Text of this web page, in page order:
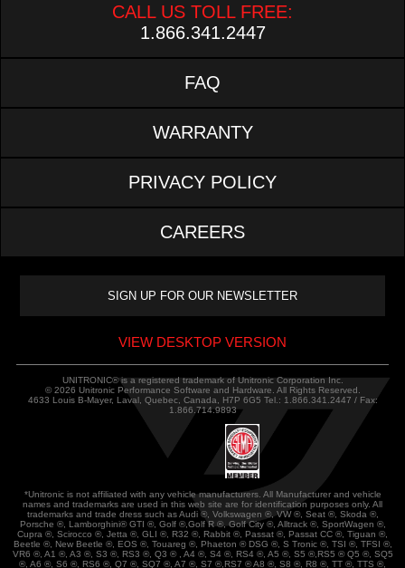
CALL US TOLL FREE:
1.866.341.2447
FAQ
WARRANTY
PRIVACY POLICY
CAREERS
VIEW DESKTOP VERSION
UNITRONIC® is a registered trademark of Unitronic Corporation Inc.
© 2026 Unitronic Performance Software and Hardware. All Rights Reserved.
4633 Louis B-Mayer, Laval, Quebec, Canada, H7P 6G5 Tel.: 1.866.341.2447 / Fax:
1.866.714.9893
*Unitronic is not affiliated with any vehicle manufacturers. All Manufacturer and vehicle
names and trademarks are used in this web site are for identification purposes only. All
trademarks and trade dress such as Audi ®, Volkswagen ®, VW ®, Seat ®, Skoda ®,
Porsche ®, Lamborghini® GTI ®, Golf ®,Golf R ®, Golf City ®, Alltrack ®, SportWagen ®,
Cupra ®, Scirocco ®, Jetta ®, GLI ®, R32 ®, Rabbit ®, Passat ®, Passat CC ®, Tiguan ®,
Beetle ®, New Beetle ®, EOS ®, Touareg ®, Phaeton ® DSG ®, S Tronic ®, TSI ®, TFSI ®,
VR6 ®, A1 ®, A3 ®, S3 ®, RS3 ®, Q3 ® , A4 ®, S4 ®, RS4 ®, A5 ®, S5 ®,RS5 ® Q5 ®, SQ5
®, A6 ®, S6 ®, RS6 ®, Q7 ®, SQ7 ®, A7 ®, S7 ®,RS7 ® A8 ®, S8 ®, R8 ®, TT ®, TTS ®,